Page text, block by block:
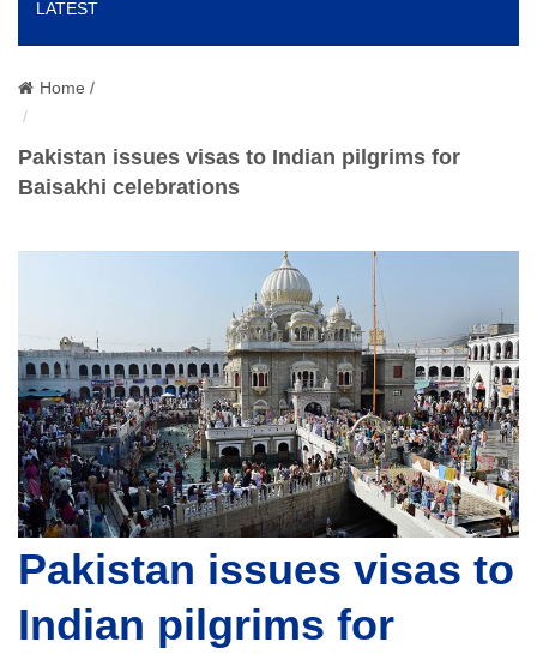
o
LATEST
Home /
Pakistan issues visas to Indian pilgrims for
Baisakhi celebrations
Pakistan issues visas to
Indian pilgrims for